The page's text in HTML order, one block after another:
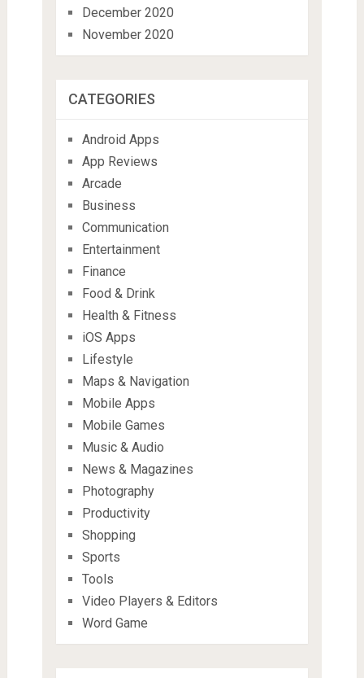
December 2020
November 2020
CATEGORIES
Android Apps
App Reviews
Arcade
Business
Communication
Entertainment
Finance
Food & Drink
Health & Fitness
iOS Apps
Lifestyle
Maps & Navigation
Mobile Apps
Mobile Games
Music & Audio
News & Magazines
Photography
Productivity
Shopping
Sports
Tools
Video Players & Editors
Word Game